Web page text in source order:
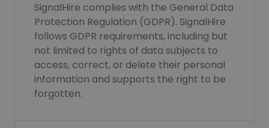
SignalHire complies with the General Data
Protection Regulation (GDPR). SignalHire
follows GDPR requirements, including but
not limited to rights of data subjects to
access, correct, or delete their personal
information and supports the right to be
forgotten.